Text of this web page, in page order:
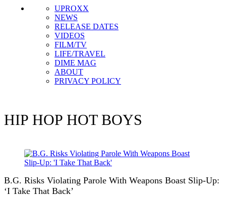
UPROXX
NEWS
RELEASE DATES
VIDEOS
FILM/TV
LIFE/TRAVEL
DIME MAG
ABOUT
PRIVACY POLICY
HIP HOP HOT BOYS
B.G. Risks Violating Parole With Weapons Boast Slip-Up:
‘I Take That Back’